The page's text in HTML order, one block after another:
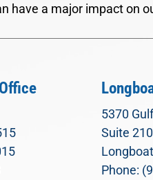
have a major impact on
5370
Suite 210
Phone: